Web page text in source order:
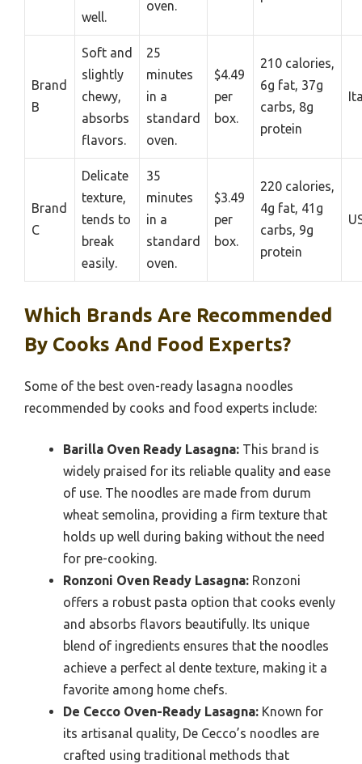
well.
oven.
Brand
B
Soft and
slightly
chewy,
absorbs
flavors.
25
minutes
in a
standard
oven.
$4.49
per
box.
210 calories,
6g fat, 37g
carbs, 8g
protein
Brand
C
Delicate
texture,
tends to
break
easily.
35
minutes
in a
standard
oven.
$3.49
per
box.
220 calories,
4g fat, 41g
carbs, 9g
protein
Which Brands Are Recommended
By Cooks And Food Experts?
Some of the best oven-ready lasagna noodles
recommended by cooks and food experts include:
Barilla Oven Ready Lasagna: This brand is
widely praised for its reliable quality and ease
of use. The noodles are made from durum
wheat semolina, providing a firm texture that
holds up well during baking without the need
for pre-cooking.
Ronzoni Oven Ready Lasagna: Ronzoni
offers a robust pasta option that cooks evenly
and absorbs flavors beautifully. Its unique
blend of ingredients ensures that the noodles
achieve a perfect al dente texture, making it a
favorite among home chefs.
De Cecco Oven-Ready Lasagna: Known for
its artisanal quality, De Cecco’s noodles are
crafted using traditional methods that